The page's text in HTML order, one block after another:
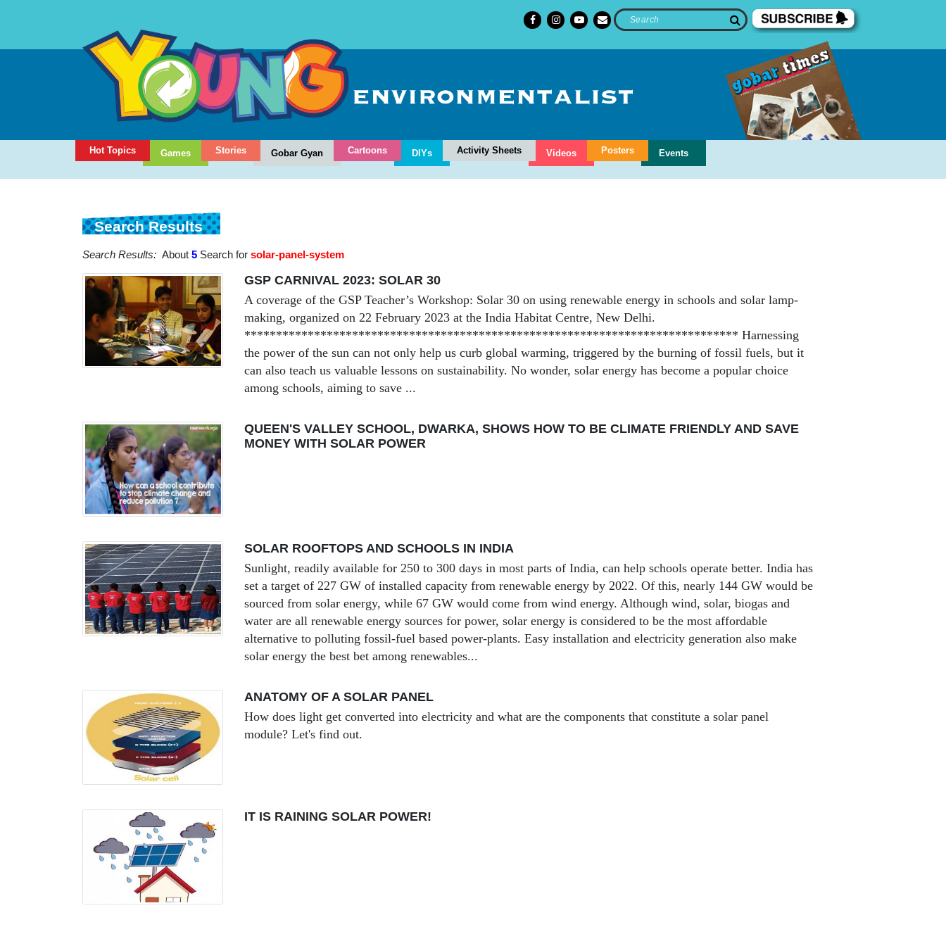
Hot Topics Games Stories Gobar Gyan Cartoons DIYs Activity Sheets Videos Posters Events
Search Results
Search Results: About 5 Search for solar-panel-system
GSP CARNIVAL 2023: SOLAR 30
A coverage of the GSP Teacher’s Workshop: Solar 30 on using renewable energy in schools and solar lamp-
making, organized on 22 February 2023 at the India Habitat Centre, New Delhi.
****************************************************************************** Harnessing
the power of the sun can not only help us curb global warming, triggered by the burning of fossil fuels, but it
can also teach us valuable lessons on sustainability. No wonder, solar energy has become a popular choice
among schools, aiming to save ...
QUEEN'S VALLEY SCHOOL, DWARKA, SHOWS HOW TO BE CLIMATE FRIENDLY AND SAVE
MONEY WITH SOLAR POWER
SOLAR ROOFTOPS AND SCHOOLS IN INDIA
Sunlight, readily available for 250 to 300 days in most parts of India, can help schools operate better. India has
set a target of 227 GW of installed capacity from renewable energy by 2022. Of this, nearly 144 GW would be
sourced from solar energy, while 67 GW would come from wind energy. Although wind, solar, biogas and
water are all renewable energy sources for power, solar energy is considered to be the most affordable
alternative to polluting fossil-fuel based power-plants. Easy installation and electricity generation also make
solar energy the best bet among renewables...
ANATOMY OF A SOLAR PANEL
How does light get converted into electricity and what are the components that constitute a solar panel
module? Let's find out.
IT IS RAINING SOLAR POWER!